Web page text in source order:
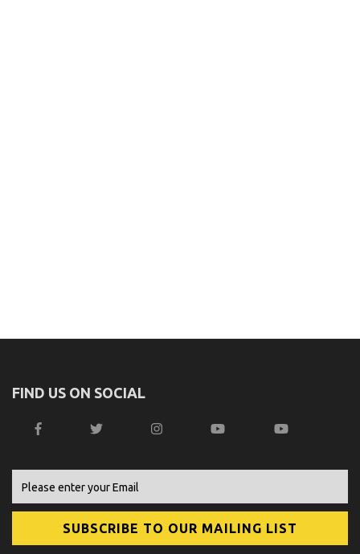
FIND US ON SOCIAL